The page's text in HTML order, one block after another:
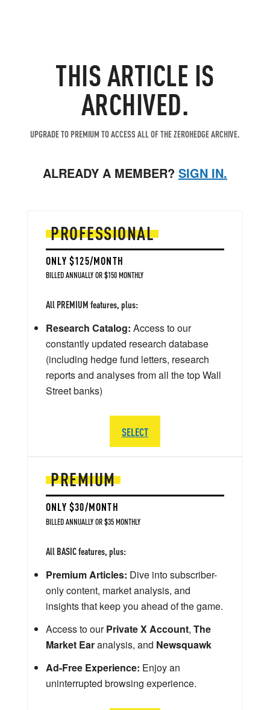
THIS ARTICLE IS
ARCHIVED.
UPGRADE TO PREMIUM TO ACCESS ALL OF THE ZEROHEDGE ARCHIVE.
ALREADY A MEMBER? SIGN IN.
PREMIUM
ONLY $30/MONTH
BILLED ANNUALLY OR $35 MONTHLY
All BASIC features, plus:
Premium Articles: Dive into subscriber-
only content, market analysis, and
insights that keep you ahead of the game.
Access to ourPrivate X Account, The
Market Earanalysis, and Newsquawk
Ad-Free Experience: Enjoy an
uninterrupted browsing experience.
PROFESSIONAL
ONLY $125/MONTH
BILLED ANNUALLY OR $150 MONTHLY
All PREMIUM features, plus:
Research Catalog: Access to our
constantly updated research database
(including hedge fund letters, research
reports and analyses from all the top Wall
Street banks)
SELECT